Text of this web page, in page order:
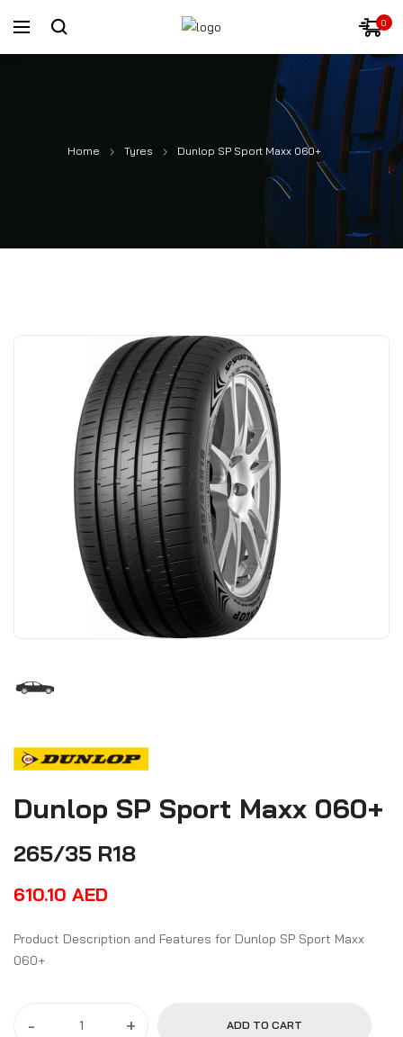
0
Home Tyres Dunlop SP Sport Maxx 060+
Dunlop SP Sport Maxx 060+
265/35 R18
610.10 AED
Product Description and Features for Dunlop SP Sport Maxx
060+
- + ADD TO CART